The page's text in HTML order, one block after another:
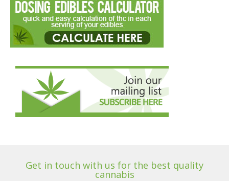
Get in touch with us for the best quality
cannabis